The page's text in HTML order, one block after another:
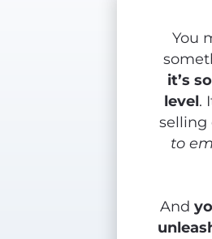
You
it’s
level.
selling
to
And